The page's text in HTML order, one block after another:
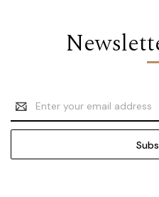
Email
Address